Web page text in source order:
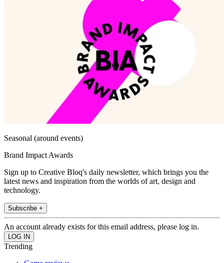
Seasonal (around events)
Brand Impact Awards
Sign up to Creative Bloq's daily newsletter, which brings you the
latest news and inspiration from the worlds of art, design and
technology.
Subscribe +
An account already exists for this email address, please log in.
Trending